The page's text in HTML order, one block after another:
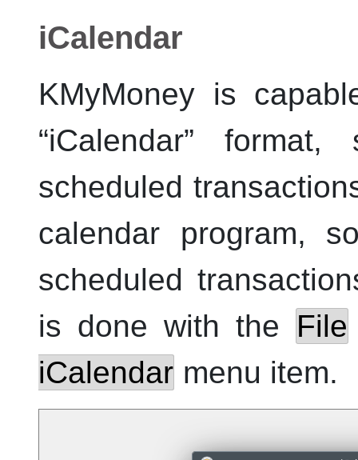
iCalendar
KMyMoney is
“iCalendar” format,
scheduled
calendar program,
scheduled
is done with the
File
iCalendar menu item.